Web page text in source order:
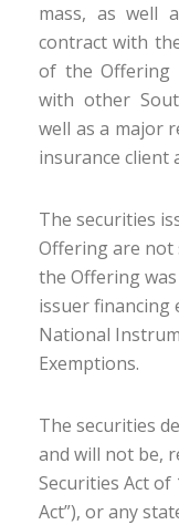
mass, as well
contract with
of the Offering
with other
well as a major
insurance client
The securities
Offering are not
the Offering
issuer financing
National
Exemptions.
The securities
and will not be,
Securities Act of
Act”), or any